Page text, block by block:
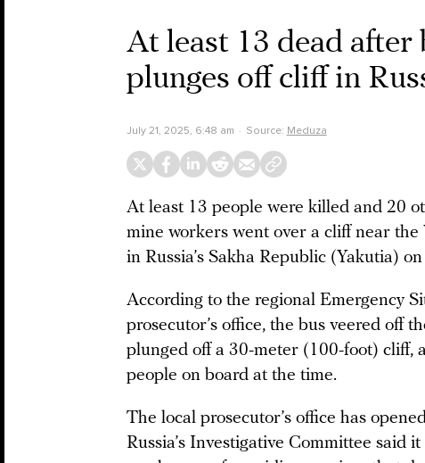
At least 13 dead
plunges off cliff in
July 21, 2025, 6:48 am Source: Meduza
At least 13 people were killed and 20
mine workers went over a cliff near the
in Russia’s Sakha Republic (Yakutia)
According to the regional Emergency
prosecutor’s office, the bus veered off
plunged off a 30-meter (100-foot) cliff,
people on board at the time.
The local prosecutor’s office has
Russia’s Investigative Committee said